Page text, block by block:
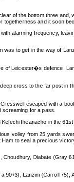
of the bottom three
and it soon
alarming frequency,
to get in the way of
of Leicester�s defence.
cross to the far post in
escaped with a
for a pass.
Iheanacho in the
volley from 25 yards
to seal a precious
Diabate (Gray
90+3), Lanzini (Carroll 75),